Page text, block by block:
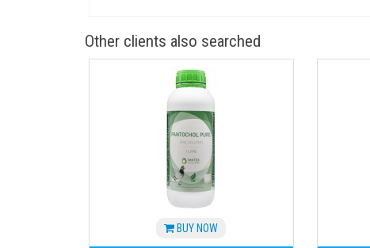
Other clients also searched
BUY NOW